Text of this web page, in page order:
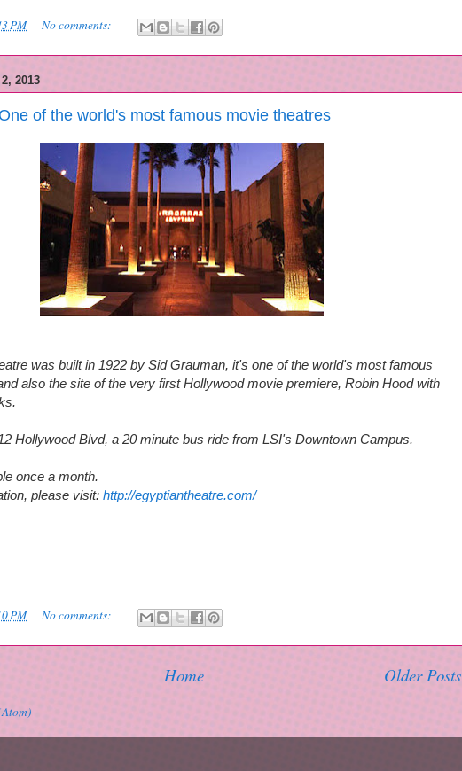
PM No comments:
2013
of the world's most famous movie theatres
was built in 1922 by Sid Grauman, it's one of the world's most famous
also the site of the very first Hollywood movie premiere, Robin Hood with
Hollywood Blvd, a 20 minute bus ride from LSI's Downtown Campus.
once a month.
please visit: http://egyptiantheatre.com/
PM No comments:
Older Posts
Home